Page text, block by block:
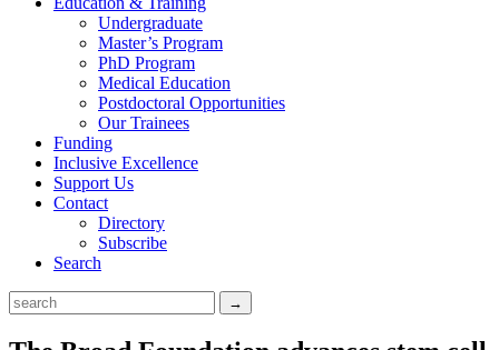
Undergraduate
Master’s Program
PhD Program
Medical Education
Postdoctoral Opportunities
Our Trainees
Funding
Inclusive Excellence
Support Us
Contact
Directory
Subscribe
Search